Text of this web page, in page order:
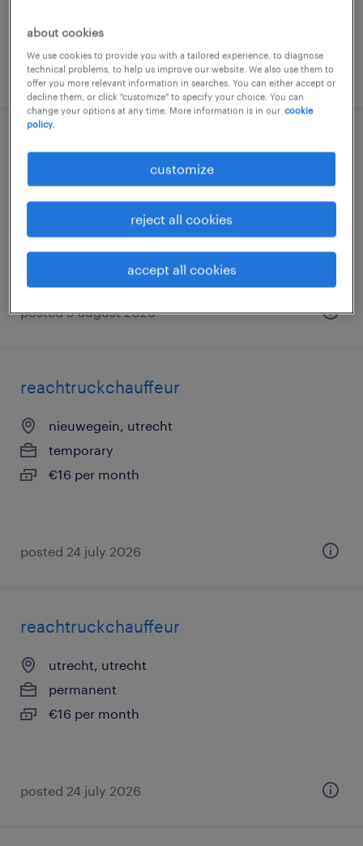
posted 29 june 2026
reach truck driver full-time
nieuwegein, utrecht
€16 per month
posted 5 august 2026
reachtruckchauffeur
nieuwegein, utrecht
temporary
€16 per month
posted 24 july 2026
reachtruckchauffeur
utrecht, utrecht
permanent
€16 per month
posted 24 july 2026
about cookies
We use cookies to provide you with a tailored experience, to diagnose
technical problems, to help us improve our website. We also use them to
offer you more relevant information in searches. You can either accept or
decline them, or click "customize" to specify your choice. You can
change your options at any time. More information is in our cookie
policy.
customize
reject all cookies
accept all cookies